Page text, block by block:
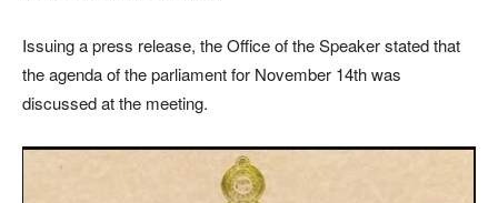
Issuing a press release, the Office of the Speaker stated that
the agenda of the parliament for November 14th was
discussed at the meeting.